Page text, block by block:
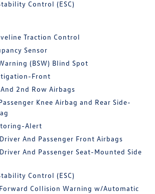
Control (ESC)
Traction Control
Sensor
(BSW) Blind Spot
Front
2nd Row Airbags
Knee Airbag and Rear Side-
Alert
And Passenger Front Airbags
And Passenger Seat-Mounted Side
Control (ESC)
Collision Warning w/Automatic